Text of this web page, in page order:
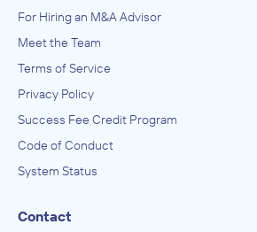
For Hiring an M&A Advisor
Meet the Team
Terms of Service
Privacy Policy
Success Fee Credit Program
Code of Conduct
System Status
Contact